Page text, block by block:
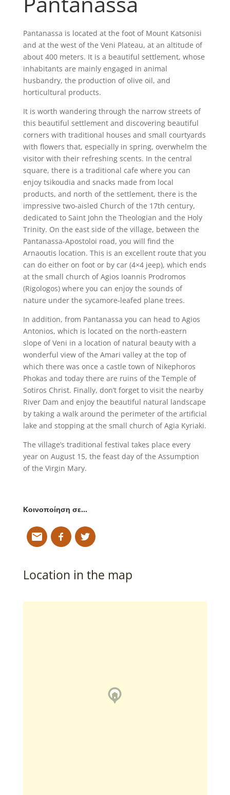
Pantanassa is located at the foot of Mount Katsonisi
and at the west of the Veni Plateau, at an altitude of
about 400 meters. It is a beautiful settlement, whose
inhabitants are mainly engaged in animal
husbandry, the production of olive oil, and
horticultural products.
It is worth wandering through the narrow streets of
this beautiful settlement and discovering beautiful
corners with traditional houses and small courtyards
with flowers that, especially in spring, overwhelm the
visitor with their refreshing scents. In the central
square, there is a traditional cafe where you can
enjoy tsikoudia and snacks made from local
products, and north of the settlement, there is the
impressive two-aisled Church of the 17th century,
dedicated to Saint John the Theologian and the Holy
Trinity. On the east side of the village, between the
Pantanassa-Apostoloi road, you will find the
Arnaoutis location. This is an excellent route that you
can do either on foot or by car (4×4 jeep), which ends
at the small church of Agios Ioannis Prodromos
(Rigologos) where you can enjoy the sounds of
nature under the sycamore-leafed plane trees.
In addition, from Pantanassa you can head to Agios
Antonios, which is located on the north-eastern
slope of Veni in a location of natural beauty with a
wonderful view of the Amari valley at the top of
which there was once a castle town of Nikephoros
Phokas and today there are ruins of the Temple of
Sotiros Christ. Finally, don’t forget to visit the nearby
River Dam and enjoy the beautiful natural landscape
by taking a walk around the perimeter of the artificial
lake and stopping at the small church of Agia Kyriaki.
The village’s traditional festival takes place every
year on August 15, the feast day of the Assumption
of the Virgin Mary.
Κοινοποίηση σε…
Location in the map